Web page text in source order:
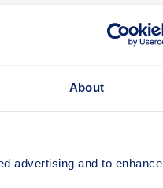
About
advertising and to enhance